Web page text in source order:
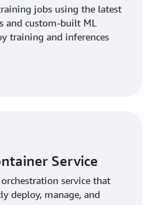
jobs using the latest
and custom-built ML
training and inferences
Service
service that
deploy, manage, and